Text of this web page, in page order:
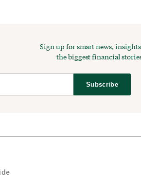
Sign up for smart news,
the biggest financial
Subscribe